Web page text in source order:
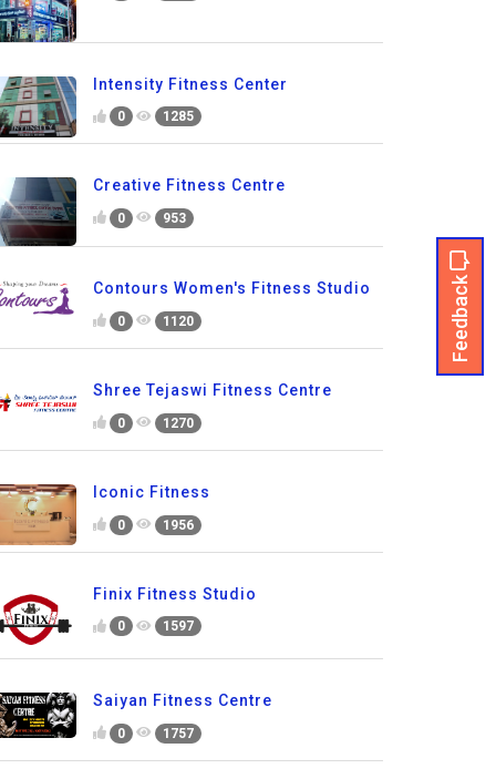
Feedback
Intensity Fitness Center
0 1285
Creative Fitness Centre
0 953
Contours Women's Fitness Studio
0 1120
Shree Tejaswi Fitness Centre
0 1270
Iconic Fitness
0 1956
Finix Fitness Studio
0 1597
Saiyan Fitness Centre
0 1757